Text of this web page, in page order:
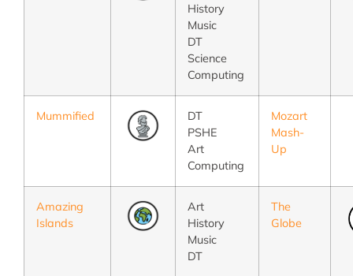
History
Music
DT
Science
Computing
Mummified
DT
PSHE
Art
Computing
Mozart
Mash-
Up
Amazing
Islands
Art
History
Music
DT
The
Globe